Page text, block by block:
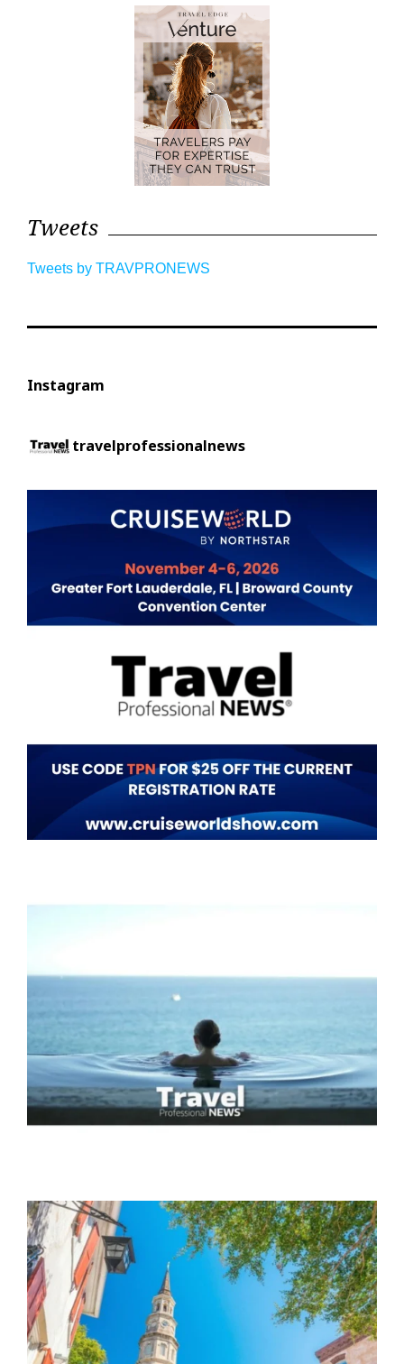
Tweets
Tweets by TRAVPRONEWS
Instagram
travelprofessionalnews